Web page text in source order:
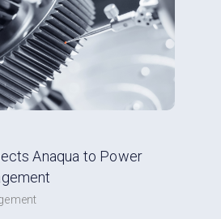
Anaqua to Power